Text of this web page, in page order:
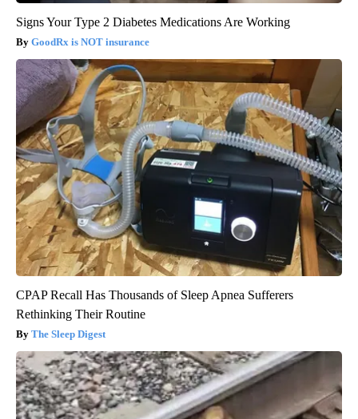
Signs Your Type 2 Diabetes Medications Are Working
GoodRx is NOT insurance
CPAP Recall Has Thousands of Sleep Apnea Sufferers
Rethinking Their Routine
The Sleep Digest